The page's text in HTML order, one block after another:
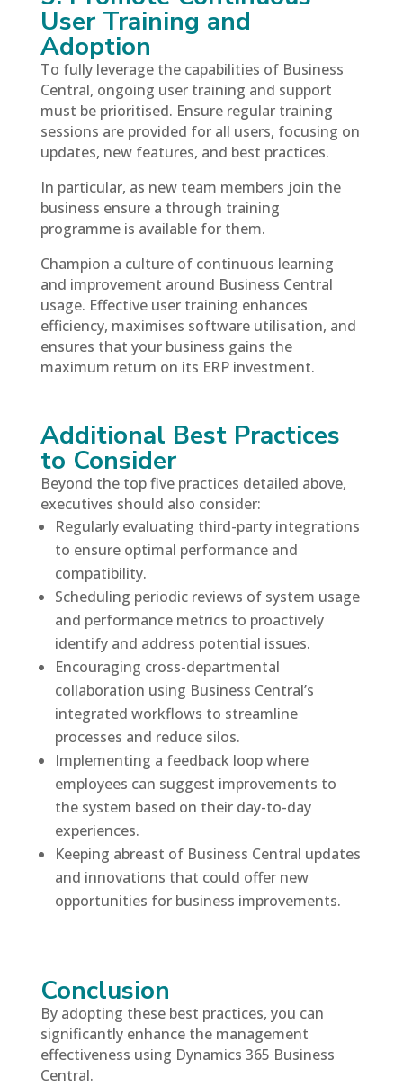
User Training and
Adoption
To fully leverage the capabilities of Business
Central, ongoing user training and support
must be prioritised. Ensure regular training
sessions are provided for all users, focusing on
updates, new features, and best practices.
In particular, as new team members join the
business ensure a through training
programme is available for them.
Champion a culture of continuous learning
and improvement around Business Central
usage. Effective user training enhances
efficiency, maximises software utilisation, and
ensures that your business gains the
maximum return on its ERP investment.
Additional Best Practices
to Consider
Beyond the top five practices detailed above,
executives should also consider:
Regularly evaluating third-party integrations
to ensure optimal performance and
compatibility.
Scheduling periodic reviews of system usage
and performance metrics to proactively
identify and address potential issues.
Encouraging cross-departmental
collaboration using Business Central’s
integrated workflows to streamline
processes and reduce silos.
Implementing a feedback loop where
employees can suggest improvements to
the system based on their day-to-day
experiences.
Keeping abreast of Business Central updates
and innovations that could offer new
opportunities for business improvements.
Conclusion
By adopting these best practices, you can
significantly enhance the management
effectiveness using Dynamics 365 Business
Central.